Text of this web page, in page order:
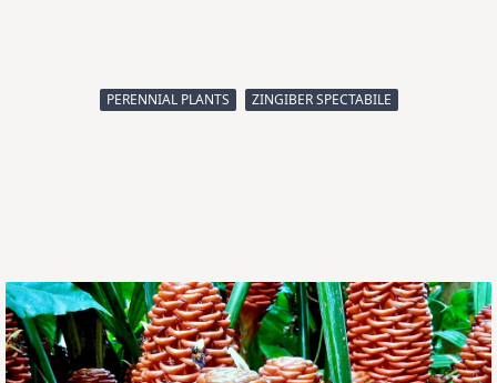
PERENNIAL PLANTS ZINGIBER SPECTABILE